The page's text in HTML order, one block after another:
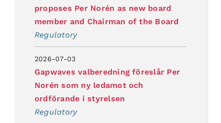
proposes Per Norén as new board
member and Chairman of the Board
Regulatory
2026-07-03
Gapwaves valberedning föreslår Per
Norén som ny ledamot och
ordförande i styrelsen
Regulatory